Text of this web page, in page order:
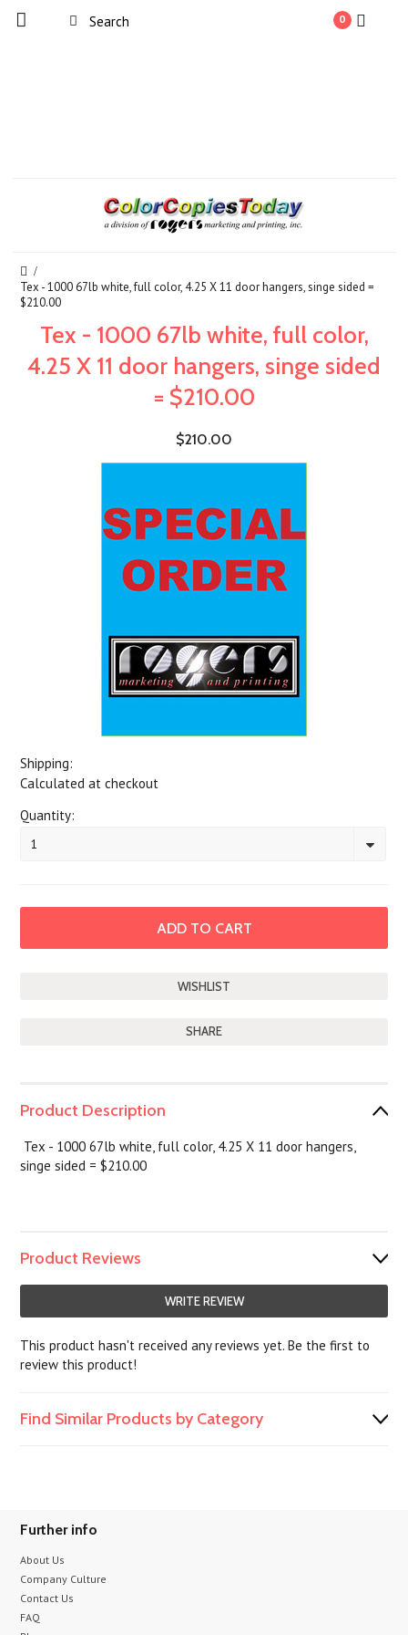
0
Tex - 1000 67lb white, full color, 4.25 X 11 door hangers, singe sided =
$210.00
Tex - 1000 67lb white, full color,
4.25 X 11 door hangers, singe sided
= $210.00
$210.00
Shipping:
Calculated at checkout
Quantity:
1
SHARE
Product Description
Tex - 1000 67lb white, full color, 4.25 X 11 door hangers,
singe sided = $210.00
Product Reviews
WRITE REVIEW
This product hasn't received any reviews yet. Be the first to
review this product!
Find Similar Products by Category
Further info
About Us
Company Culture
Contact Us
FAQ